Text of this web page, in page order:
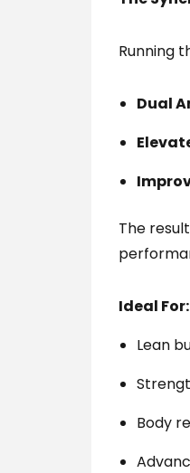
Running
Dual
The
Ideal For:
Lean
Body